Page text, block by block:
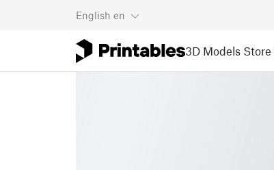
English en
3D Models Store